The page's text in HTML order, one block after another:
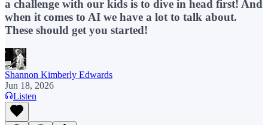
a challenge with our kids is to dive in head first! And
when it comes to AI we have a lot to talk about.
These should get you started!
Shannon Kimberly Edwards
Jun 18, 2026
Listen